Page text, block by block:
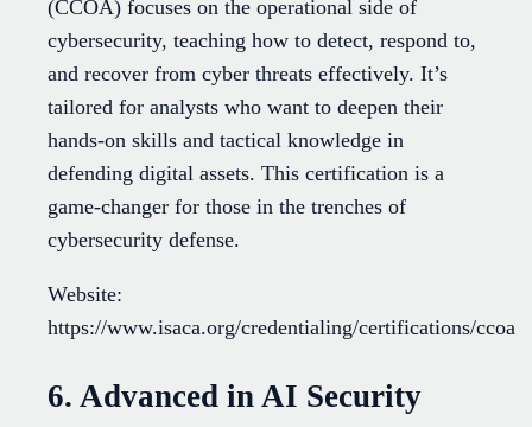
(CCOA) focuses on the operational side of
cybersecurity, teaching how to detect, respond to,
and recover from cyber threats effectively. It’s
tailored for analysts who want to deepen their
hands-on skills and tactical knowledge in
defending digital assets. This certification is a
game-changer for those in the trenches of
cybersecurity defense.
Website:
https://www.isaca.org/credentialing/certifications/ccoa
6. Advanced in AI Security